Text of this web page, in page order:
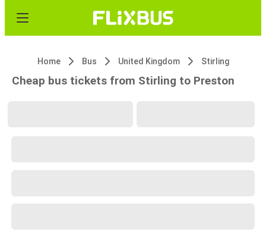
Home Bus United Kingdom Stirling
Cheap bus tickets from Stirling to Preston